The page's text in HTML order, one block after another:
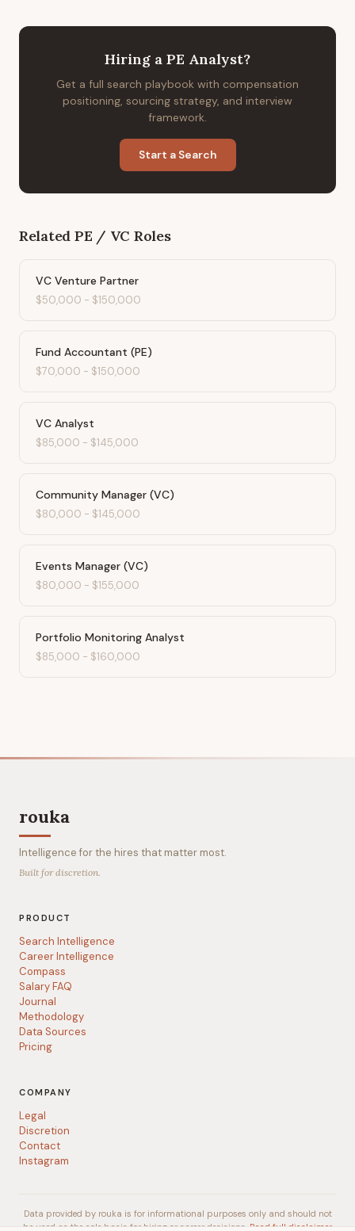
Hiring a PE Analyst?
Get a full search playbook with compensation
positioning, sourcing strategy, and interview
framework.
Start a Search
Related PE / VC Roles
VC Venture Partner
$50,000 - $150,000
Fund Accountant (PE)
$70,000 - $150,000
VC Analyst
$85,000 - $145,000
Community Manager (VC)
$80,000 - $145,000
Events Manager (VC)
$80,000 - $155,000
Portfolio Monitoring Analyst
$85,000 - $160,000
rouka
Intelligence for the hires that matter most.
Built for discretion.
PRODUCT
Search Intelligence
Career Intelligence
Compass
Salary FAQ
Journal
Methodology
Data Sources
Pricing
COMPANY
Legal
Discretion
Contact
Instagram
Data provided by rouka is for informational purposes only and should not
be used as the sole basis for hiring or career decisions. Read full disclaimer